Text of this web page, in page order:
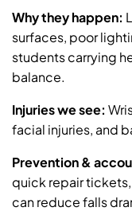
Why they happen:
surfaces, poor
students carrying
balance.
Injuries we see:
facial injuries, and
Prevention &
quick repair
can reduce falls